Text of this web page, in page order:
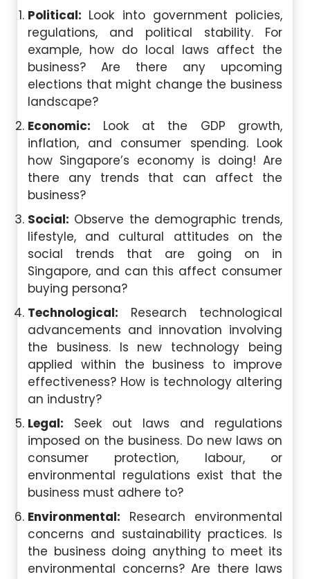
Political: Look into government policies,
regulations, and political stability. For
example, how do local laws affect the
business? Are there any upcoming
elections that might change the business
landscape?
Economic: Look at the GDP growth,
inflation, and consumer spending. Look
how Singapore’s economy is doing! Are
there any trends that can affect the
business?
Social: Observe the demographic trends,
lifestyle, and cultural attitudes on the
social trends that are going on in
Singapore, and can this affect consumer
buying persona?
Technological: Research technological
advancements and innovation involving
the business. Is new technology being
applied within the business to improve
effectiveness? How is technology altering
an industry?
Legal: Seek out laws and regulations
imposed on the business. Do new laws on
consumer protection, labour, or
environmental regulations exist that the
business must adhere to?
Environmental: Research environmental
concerns and sustainability practices. Is
the business doing anything to meet its
environmental concerns? Are there laws